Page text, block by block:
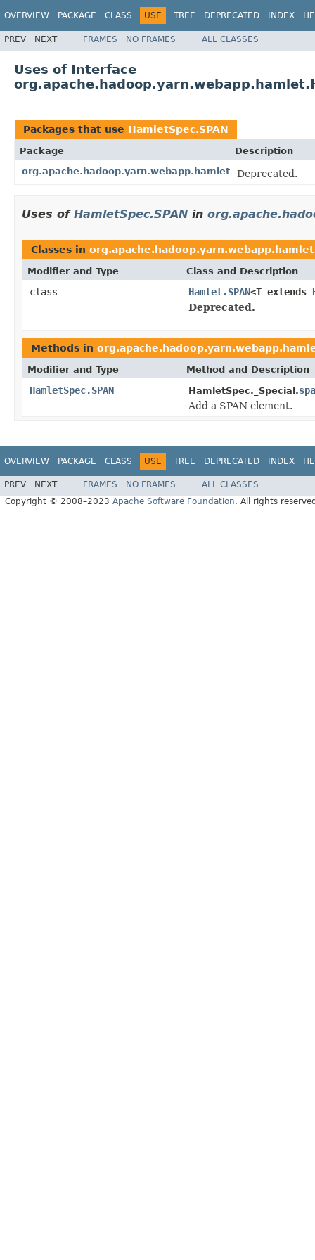
OVERVIEW PACKAGE CLASS USE TREE DEPRECATED INDEX
PREV NEXT FRAMES NO FRAMES ALL CLASSES
Uses of Interface
Packages that use HamletSpec.SPAN
Package
Description
org.apache.hadoop.yarn.webapp.hamlet
Deprecated.
Uses of HamletSpec.SPAN in
Classes in org.apache.hadoop.yarn.webapp.hamlet
Modifier and Type Class and Description
class Hamlet.SPAN<T extends
Deprecated.
Methods in
Modifier and Type Method and Description
HamletSpec.SPAN HamletSpec._Special.
Add a SPAN element.
OVERVIEW PACKAGE CLASS USE TREE DEPRECATED INDEX
PREV NEXT FRAMES NO FRAMES
ALL CLASSES
Copyright © 2008–2023 Apache Software Foundation. All rights